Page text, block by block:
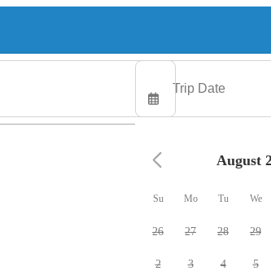
August
Su Mo Tu We
26 27 28 29
2 3 4 5